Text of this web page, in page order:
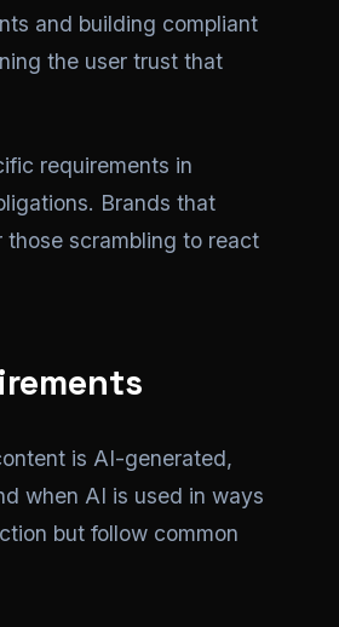
and building compliant
the user trust that
requirements in
Brands that
scrambling to react
is AI-generated,
when AI is used in ways
but follow common